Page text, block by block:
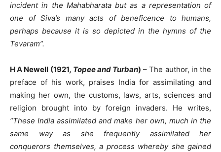
incident in the Mahabharata but as a representation of
one of Siva’s many acts of beneficence to humans,
perhaps because it is so depicted in the hymns of the
Tevaram”.
H A Newell (1921, Topee and Turban) – The author, in the
preface of his work, praises India for assimilating and
making her own, the customs, laws, arts, sciences and
religion brought into by foreign invaders. He writes,
“These India assimilated and make her own, much in the
same way as she frequently assimilated her
conquerors themselves, a process whereby she gained